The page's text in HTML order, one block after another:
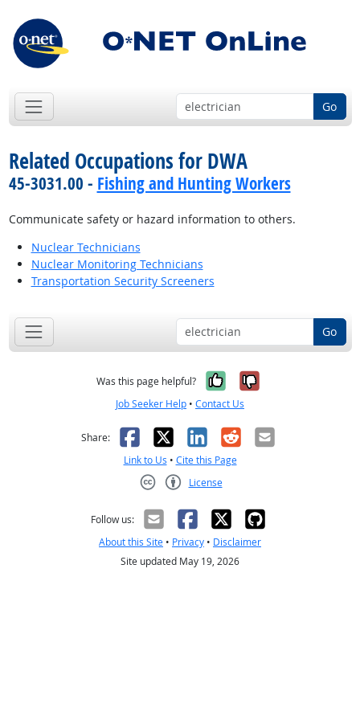
Go
Related Occupations for DWA
45-3031.00 - Fishing and Hunting Workers
Communicate safety or hazard information to others.
Nuclear Technicians
Nuclear Monitoring Technicians
Transportation Security Screeners
Go
Was this page helpful? Yes, it was
No, it was
Job Seeker Help • Contact Us
Share: Facebook
X LinkedIn
RedditEmail
Link to Us • Cite this Page
License
Follow us:
About this Site • Privacy • Disclaimer
Site updated May 19, 2026